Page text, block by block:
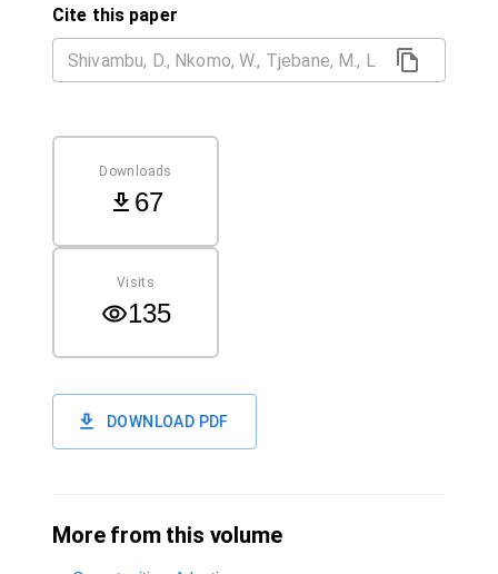
Cite this paper
Downloads
67
Visits
135
DOWNLOAD PDF
More from this volume